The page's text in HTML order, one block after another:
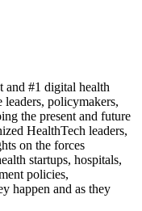
#1 digital health
policymakers,
the present and future
HealthTech leaders,
on the forces
startups, hospitals,
policies,
happen and as they